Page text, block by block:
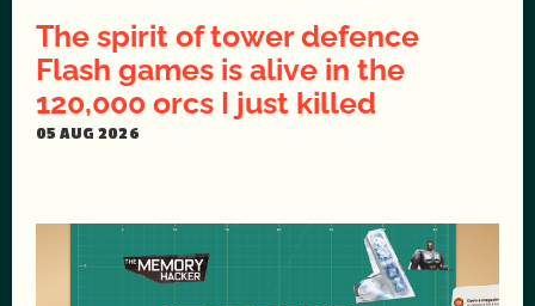
The spirit of tower defence
Flash games is alive in the
120,000 orcs I just killed
05 AUG 2026